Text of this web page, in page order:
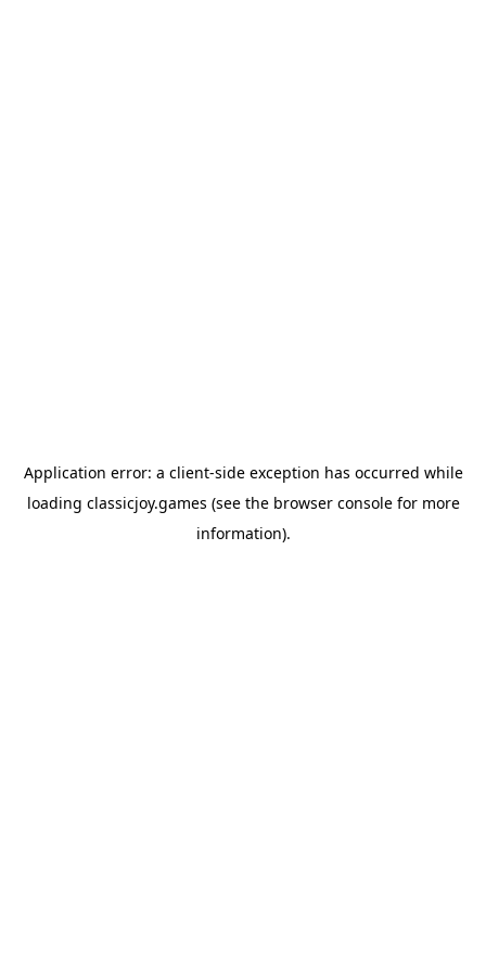
Application error: a client-side exception has occurred while
loading classicjoy.games (see the browser consolefor more
information).